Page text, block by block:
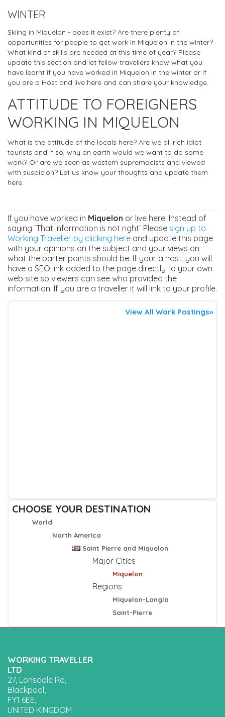
WINTER
Skiing in Miquelon - does it exist? Are there plenty of
opportunities for people to get work in Miquelon in the winter?
What kind of skills are needed at this time of year? Please
update this section and let fellow travellers know what you
have learnt if you have worked in Miquelon in the winter or if
you are a Host and live here and can share your knowledge.
ATTITUDE TO FOREIGNERS
WORKING IN MIQUELON
What is the attitude of the locals here? Are we all rich idiot
tourists and if so, why on earth would we want to do some
work? Or are we seen as western supremacists and viewed
with suspicion? Let us know your thoughts and update them
here.
If you have worked in Miquelon or live here. Instead of
saying `That information is not right` Please sign up to
Working Traveller by clicking here and update this page
with your opinions on the subject and your views on
what the barter points should be. If your a host, you will
have a SEO link added to the page directly to your own
web site so viewers can see who provided the
information. If you are a traveller it will link to your profile.
View All Work Postings»
CHOOSE YOUR DESTINATION
World
North America
Saint Pierre and Miquelon
Major Cities
Miquelon
Regions
Miquelon-Langla
Saint-Pierre
WORKING TRAVELLER
LTD
27, Lonsdale Rd,
Blackpool,
FY1 6EE,
UNITED KINGDOM